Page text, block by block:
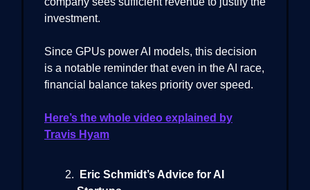
investment.
Since GPUs power AI models, this decision
is a notable reminder that even in the AI race,
financial balance takes priority over speed.
Here’s the whole video explained by
Travis Hyam
Eric Schmidt’s Advice for AI